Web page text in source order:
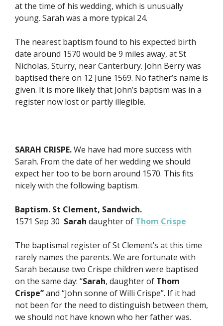
at the time of his wedding, which is unusually
young. Sarah was a more typical 24.
The nearest baptism found to his expected birth
date around 1570 would be 9 miles away, at St
Nicholas, Sturry, near Canterbury. John Berry was
baptised there on 12 June 1569. No father’s name is
given. It is more likely that John’s baptism was in a
register now lost or partly illegible.
SARAH CRISPE.We have had more success with
Sarah. From the date of her wedding we should
expect her too to be born around 1570. This fits
nicely with the following baptism.
Baptism. St Clement, Sandwich.
1571 Sep 30 Sarah daughter of Thom Crispe
The baptismal register of St Clement’s at this time
rarely names the parents. We are fortunate with
Sarah because two Crispe children were baptised
on the same day: “Sarah, daughter of Thom
Crispe”and “John sonne of Willi Crispe”. If it had
not been for the need to distinguish between them,
we should not have known who her father was.